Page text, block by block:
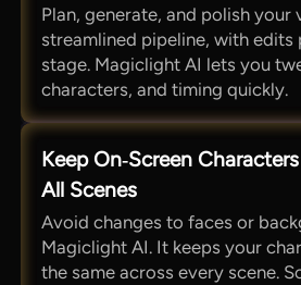
Plan, generate, and polish your
streamlined pipeline, with edits
stage. Magiclight AI lets you
characters, and timing quickly.
Keep On‑Screen
All Scenes
Avoid changes to faces or
Magiclight AI. It keeps your
the same across every scene.